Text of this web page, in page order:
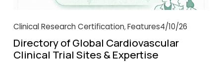
Clinical Research Certification, Features4/10/26
Directory of Global Cardiovascular
Clinical Trial Sites & Expertise